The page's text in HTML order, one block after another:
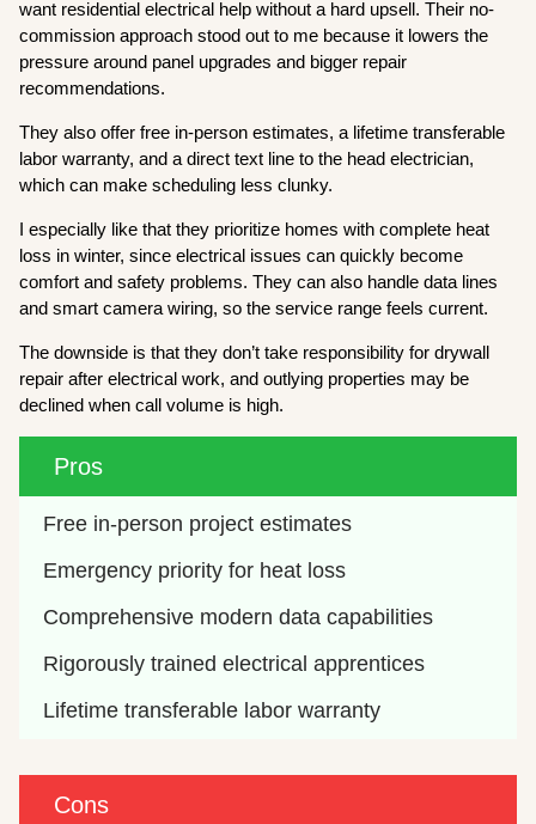
want residential electrical help without a hard upsell. Their no-
commission approach stood out to me because it lowers the
pressure around panel upgrades and bigger repair
recommendations.
They also offer free in-person estimates, a lifetime transferable
labor warranty, and a direct text line to the head electrician,
which can make scheduling less clunky.
I especially like that they prioritize homes with complete heat
loss in winter, since electrical issues can quickly become
comfort and safety problems. They can also handle data lines
and smart camera wiring, so the service range feels current.
The downside is that they don’t take responsibility for drywall
repair after electrical work, and outlying properties may be
declined when call volume is high.
Pros
Free in-person project estimates
Emergency priority for heat loss
Comprehensive modern data capabilities
Rigorously trained electrical apprentices
Lifetime transferable labor warranty
Cons